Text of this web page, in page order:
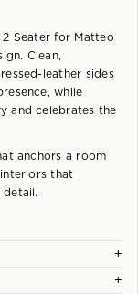
2 Seater for Matteo
Clean,
leather sides
while
and celebrates the
anchors a room
that
detail.
+
+